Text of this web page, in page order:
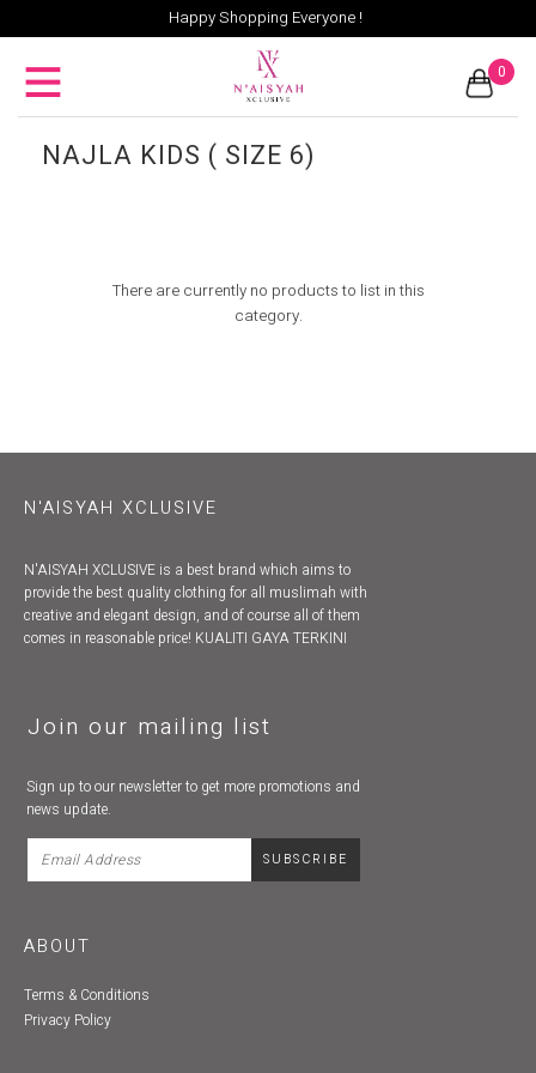
Happy Shopping Everyone !
0
NAJLA KIDS ( SIZE 6)
There are currently no products to list in this
category.
N'AISYAH XCLUSIVE
N'AISYAH XCLUSIVE is a best brand which aims to
provide the best quality clothing for all muslimah with
creative and elegant design, and of course all of them
comes in reasonable price! KUALITI GAYA TERKINI
Join our mailing list
Sign up to our newsletter to get more promotions and
news update.
ABOUT
Terms & Conditions
Privacy Policy